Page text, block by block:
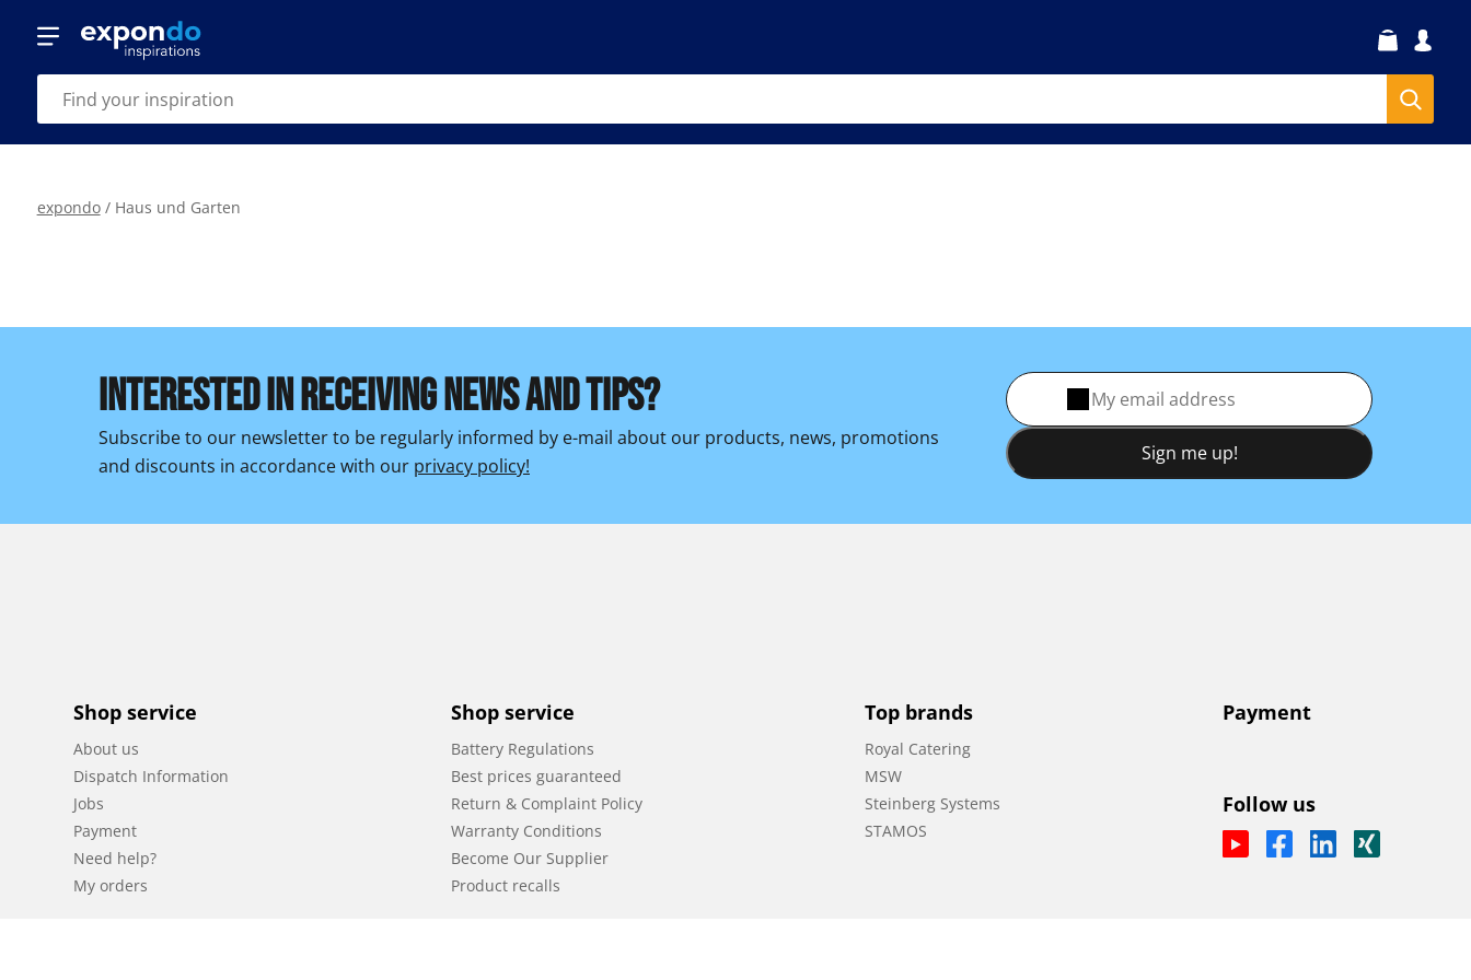
expondo/ Haus und Garten
INTERESTED IN RECEIVING NEWS AND TIPS?
Subscribe to our newsletter to be regularly informed by e-mail about our products, news, promotions
and discounts in accordance with our privacy policy!
Sign me up!
Shop service
About us
Dispatch Information
Jobs
Payment
Need help?
My orders
Shop service
Battery Regulations
Best prices guaranteed
Return & Complaint Policy
Warranty Conditions
Become Our Supplier
Product recalls
Top brands
Royal Catering
MSW
Steinberg Systems
STAMOS
Payment
Follow us